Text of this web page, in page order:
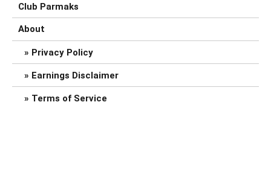
Club Parmaks
About
Privacy Policy
Earnings Disclaimer
Terms of Service